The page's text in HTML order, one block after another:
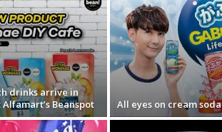
drinks arrive in
Beanspot
All eyes on cream soda